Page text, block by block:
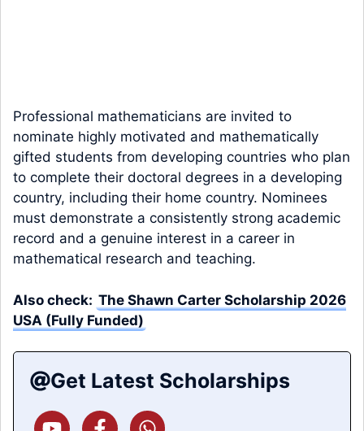
Professional mathematicians are invited to
nominate highly motivated and mathematically
gifted students from developing countries who plan
to complete their doctoral degrees in a developing
country, including their home country. Nominees
must demonstrate a consistently strong academic
record and a genuine interest in a career in
mathematical research and teaching.
Also check: The Shawn Carter Scholarship 2026
USA (Fully Funded)
Get Latest Scholarships